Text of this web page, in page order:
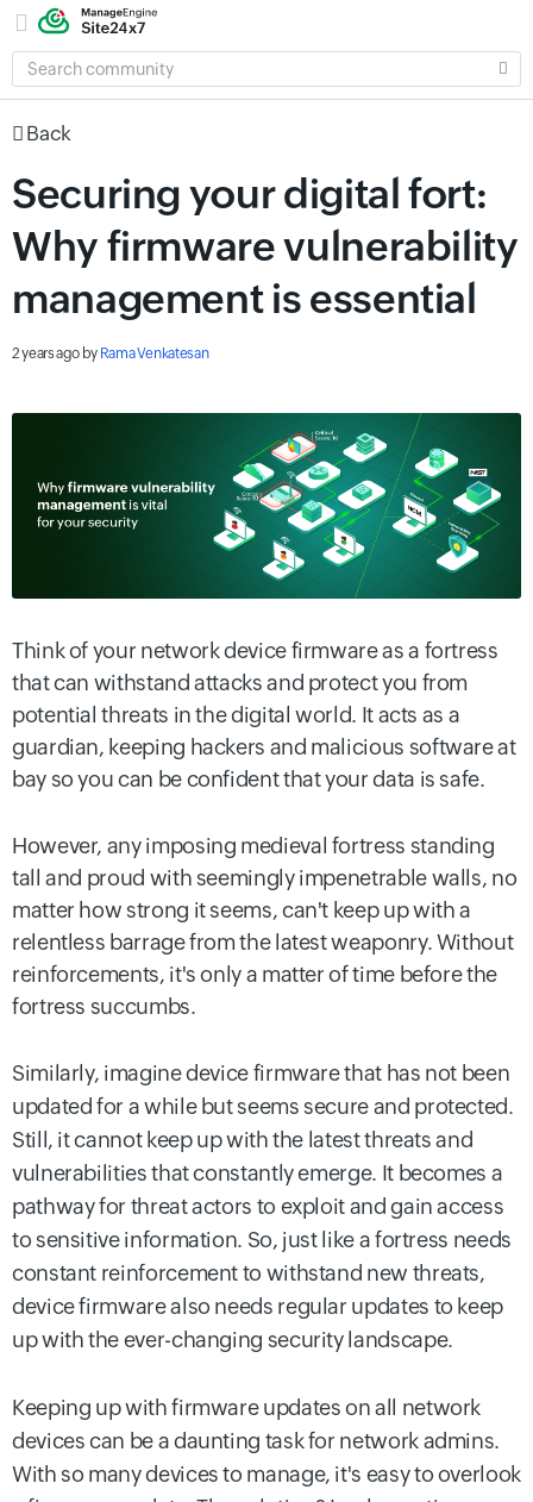
SEARCH
COMMUNITY
Back
Securing your digital fort:
Why firmware vulnerability
management is essential
2 years ago by Rama Venkatesan
Think of your network device firmware as a fortress
that can withstand attacks and protect you from
potential threats in the digital world. It acts as a
guardian, keeping hackers and malicious software at
bay so you can be confident that your data is safe.
However, any imposing medieval fortress standing
tall and proud with seemingly impenetrable walls, no
matter how strong it seems, can't keep up with a
relentless barrage from the latest weaponry. Without
reinforcements, it's only a matter of time before the
fortress succumbs.
Similarly, imagine device firmware that has not been
updated for a while but seems secure and protected.
Still, it cannot keep up with the latest threats and
vulnerabilities that constantly emerge. It becomes a
pathway for threat actors to exploit and gain access
to sensitive information. So, just like a fortress needs
constant reinforcement to withstand new threats,
device firmware also needs regular updates to keep
up with the ever-changing security landscape.
Keeping up with firmware updates on all network
devices can be a daunting task for network admins.
With so many devices to manage, it's easy to overlook